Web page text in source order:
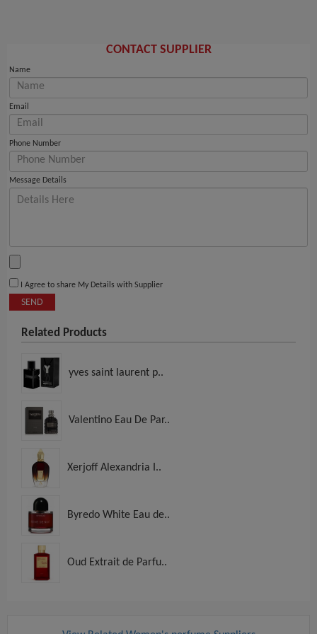
CONTACT SUPPLIER
Name
Email
Phone Number
Message Details
I Agree to share My Details with Supplier
SEND
Related Products
yves saint laurent p..
Valentino Eau De Par..
Xerjoff Alexandria I..
Byredo White Eau de..
Oud Extrait de Parfu..